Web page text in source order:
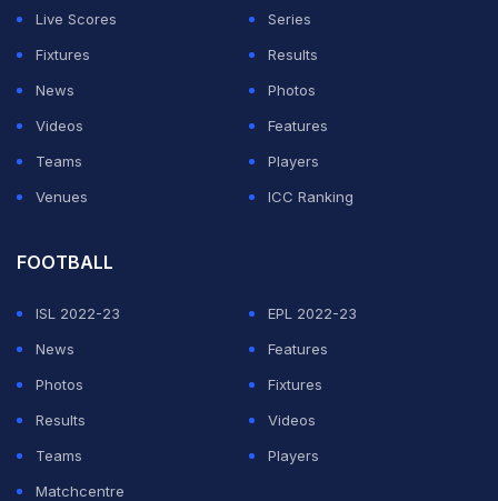
Live Scores
Series
Fixtures
Results
News
Photos
Videos
Features
Teams
Players
Venues
ICC Ranking
FOOTBALL
ISL 2022-23
EPL 2022-23
News
Features
Photos
Fixtures
Results
Videos
Teams
Players
Matchcentre